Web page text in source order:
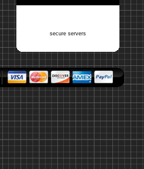
secure servers